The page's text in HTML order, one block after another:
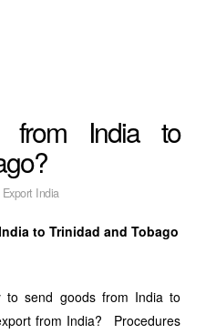
from India to
Export India
to Trinidad and Tobago
send goods from India to
from India? Procedures